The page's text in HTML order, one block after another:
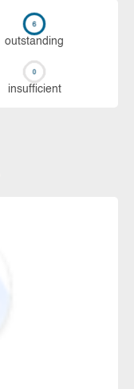
out­stan­ding
in­su­ffi­cient